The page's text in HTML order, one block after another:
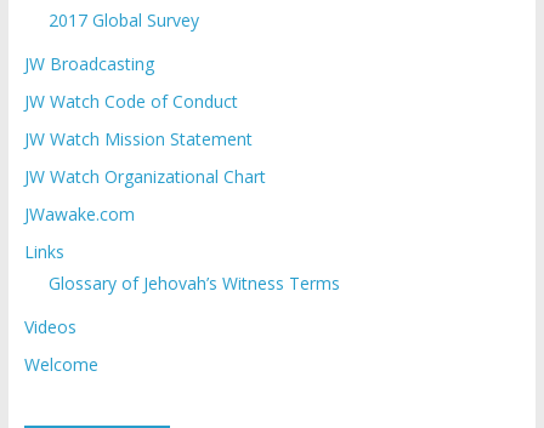
2017 Global Survey
JW Broadcasting
JW Watch Code of Conduct
JW Watch Mission Statement
JW Watch Organizational Chart
JWawake.com
Links
Glossary of Jehovah’s Witness Terms
Videos
Welcome